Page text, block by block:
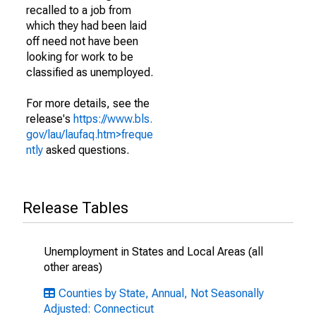
recalled to a job from
which they had been laid
off need not have been
looking for work to be
classified as unemployed.
For more details, see the
release's https://www.bls.
gov/lau/laufaq.htm>freque
ntly asked questions.
Release Tables
Unemployment in States and Local Areas (all
other areas)
Counties by State, Annual, Not Seasonally
Adjusted: Connecticut